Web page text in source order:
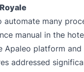
automate many
manual in the
Apaleo platform and
addressed